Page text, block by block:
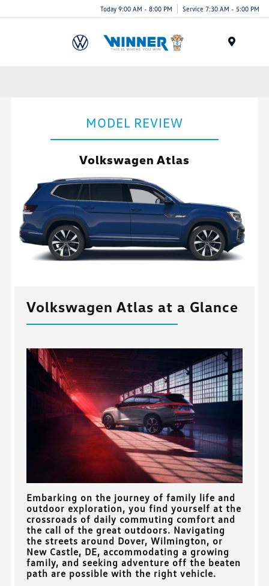
Today 9:00 AM - 8:00 PM Service 7:30 AM - 5:00 PM
MODEL REVIEW
Volkswagen Atlas
Volkswagen Atlas at a Glance
Embarking on the journey of family life and
outdoor exploration, you find yourself at the
crossroads of daily commuting comfort and
the call of the great outdoors. Navigating
the streets around Dover, Wilmington, or
New Castle, DE, accommodating a growing
family, and seeking adventure off the beaten
path are possible with the right vehicle.